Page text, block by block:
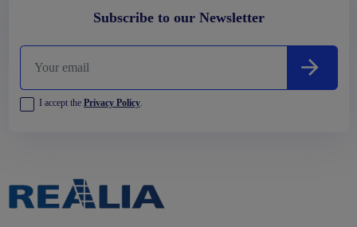
Subscribe to our Newsletter
I accept the Privacy Policy